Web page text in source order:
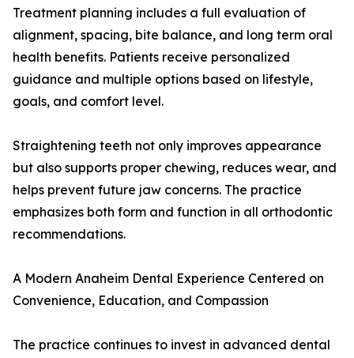
Treatment planning includes a full evaluation of
alignment, spacing, bite balance, and long term oral
health benefits. Patients receive personalized
guidance and multiple options based on lifestyle,
goals, and comfort level.
Straightening teeth not only improves appearance
but also supports proper chewing, reduces wear, and
helps prevent future jaw concerns. The practice
emphasizes both form and function in all orthodontic
recommendations.
A Modern Anaheim Dental Experience Centered on
Convenience, Education, and Compassion
The practice continues to invest in advanced dental